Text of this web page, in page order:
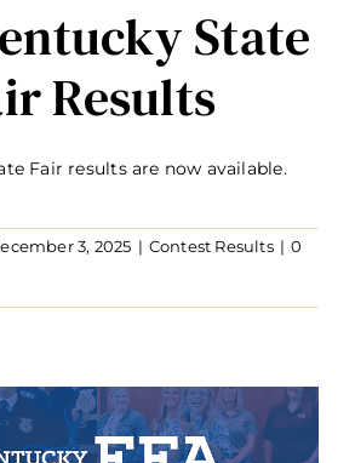
State
Results
Fair results are now available.
3, 2025 | Contest Results | 0